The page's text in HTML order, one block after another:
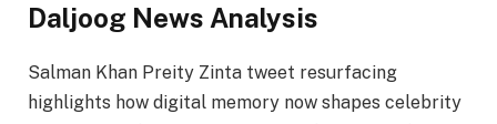
Daljoog News Analysis
Salman Khan Preity Zinta tweet resurfacing
highlights how digital memory now shapes celebrity